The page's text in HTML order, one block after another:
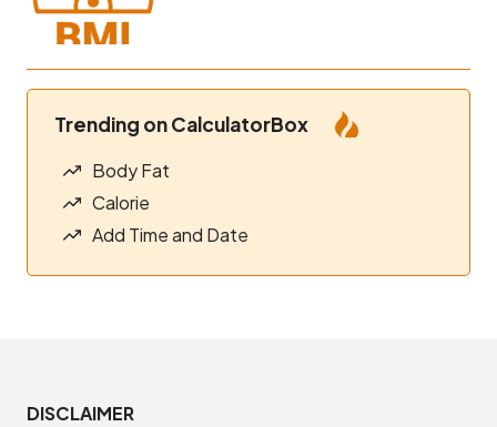
Trending on CalculatorBox
Body Fat
Calorie
Add Time and Date
DISCLAIMER